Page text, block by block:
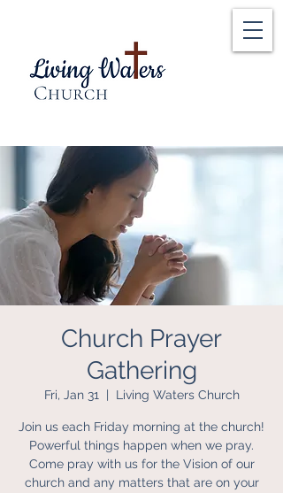
Church Prayer
Gathering
Fri, Jan 31
  |
Living Waters Church
Join us each Friday morning at the church!
Powerful things happen when we pray.
Come pray with us for the Vision of our
church and any matters that are on your